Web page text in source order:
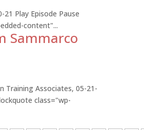
Play Episode Pause
content"...
Sammarco
Training Associates, 05-21-
class="wp-